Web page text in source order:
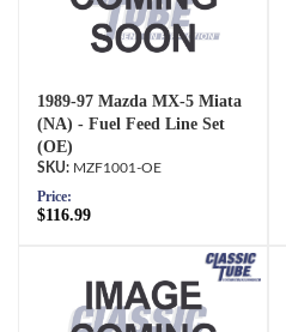
1989-97 Mazda MX-5 Miata
(NA) - Fuel Feed Line Set
(OE)
MZF1001-OE
Price:
$116.99